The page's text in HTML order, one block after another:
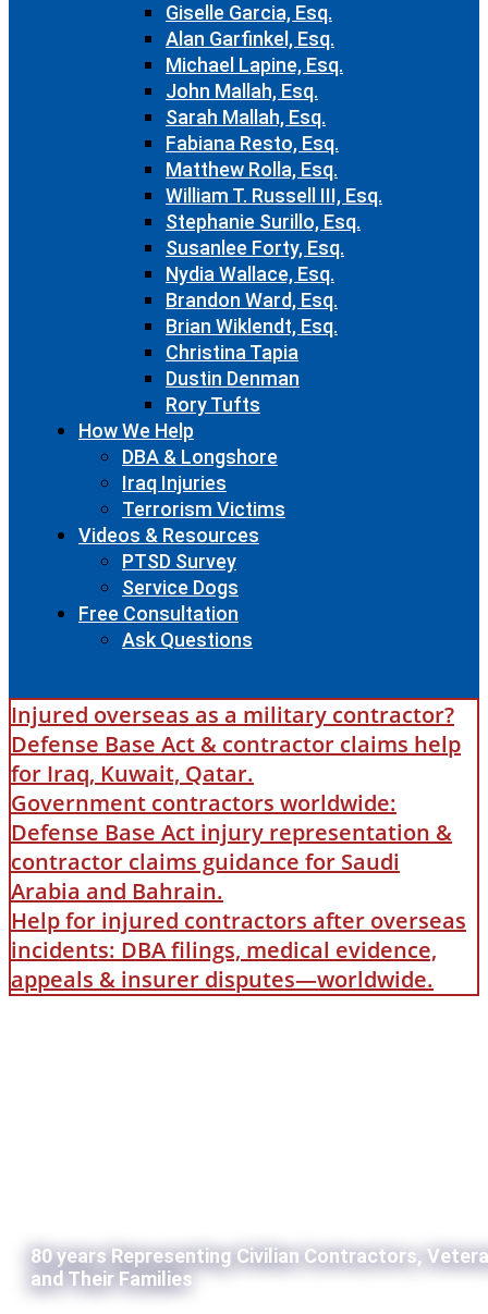
Giselle Garcia, Esq.
Alan Garfinkel, Esq.
Michael Lapine, Esq.
John Mallah, Esq.
Sarah Mallah, Esq.
Fabiana Resto, Esq.
Matthew Rolla, Esq.
William T. Russell III, Esq.
Stephanie Surillo, Esq.
Susanlee Forty, Esq.
Nydia Wallace, Esq.
Brandon Ward, Esq.
Brian Wiklendt, Esq.
Christina Tapia
Dustin Denman
Rory Tufts
How We Help
DBA & Longshore
Iraq Injuries
Terrorism Victims
Videos & Resources
PTSD Survey
Service Dogs
Free Consultation
Ask Questions
Injured overseas as a military contractor?
Defense Base Act & contractor claims help
for Iraq, Kuwait, Qatar.
Government contractors worldwide:
Defense Base Act injury representation &
contractor claims guidance for Saudi
Arabia and Bahrain.
Help for injured contractors after overseas
incidents: DBA filings, medical evidence,
appeals & insurer disputes—worldwide.
80 years Representing Civilian Contractors,
and Their Families